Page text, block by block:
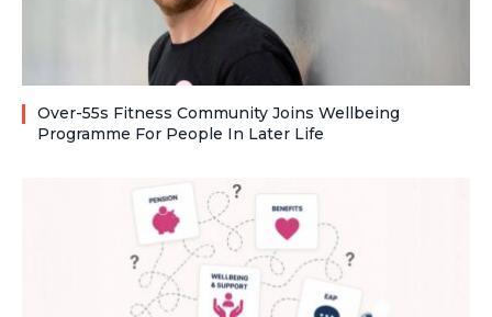
Over-55s Fitness Community Joins Wellbeing
Programme For People In Later Life